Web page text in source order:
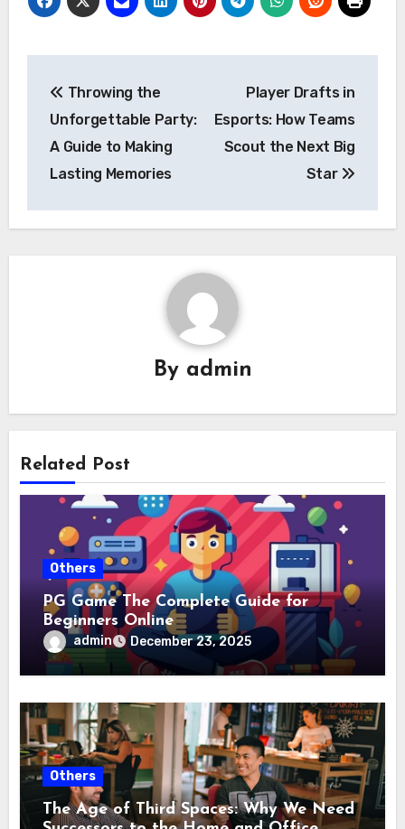
navigation
Throwing the
Unforgettable Party:
A Guide to Making
Lasting Memories
Player Drafts in
Esports: How Teams
Scout the Next Big
Star
By admin
Related Post
Others
PG Game The Complete Guide for
Beginners Online
admin December 23, 2025
Others
The Age of Third Spaces: Why We Need